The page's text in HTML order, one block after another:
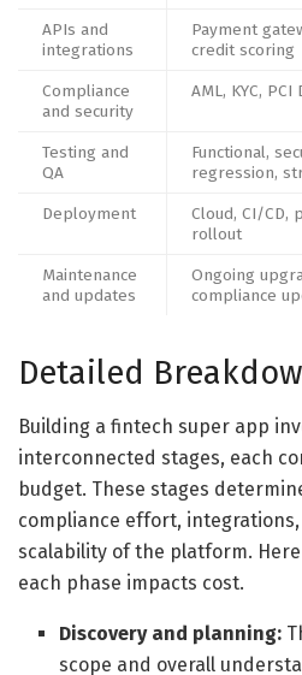
APIs and
integrations
Payment
credit scoring
Compliance
and security
AML, KYC, PCI
Testing and
QA
Functional,
regression,
Deployment
Cloud, CI/CD,
rollout
Maintenance
and updates
Ongoing
compliance
Detailed
Building a fintech super app
interconnected stages, each
budget. These stages
compliance effort,
scalability of the platform.
each phase impacts cost.
Discovery and planning:
scope and overall